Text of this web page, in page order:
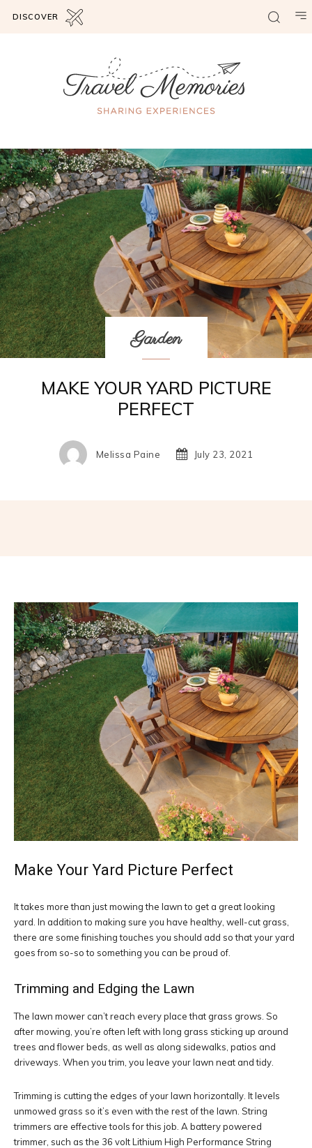
DISCOVER
Garden
MAKE YOUR YARD PICTURE
PERFECT
Melissa Paine July 23, 2021
Make Your Yard Picture Perfect
It takes more than just mowing the lawn to get a great looking
yard. In addition to making sure you have healthy, well-cut grass,
there are some finishing touches you should add so that your yard
goes from so-so to something you can be proud of.
Trimming and Edging the Lawn
The lawn mower can’t reach every place that grass grows. So
after mowing, you’re often left with long grass sticking up around
trees and flower beds, as well as along sidewalks, patios and
driveways. When you trim, you leave your lawn neat and tidy.
Trimming is cutting the edges of your lawn horizontally. It levels
unmowed grass so it’s even with the rest of the lawn. String
trimmers are effective tools for this job. A battery powered
trimmer, such as the 36 volt Lithium High Performance String